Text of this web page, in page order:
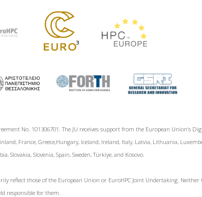
No. 101306701. The JU receives support from the European Union‘s
France, Greece,Hungary, Iceland, Ireland, Italy, Latvia, Lithuania,
Slovakia, Slovenia, Spain, Sweden, Türkiye, and Kosovo.
reflect those of the European Union or EuroHPC Joint Undertaking.
responsible for them.